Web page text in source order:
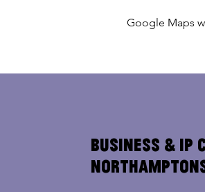
Google Maps
Business & IP